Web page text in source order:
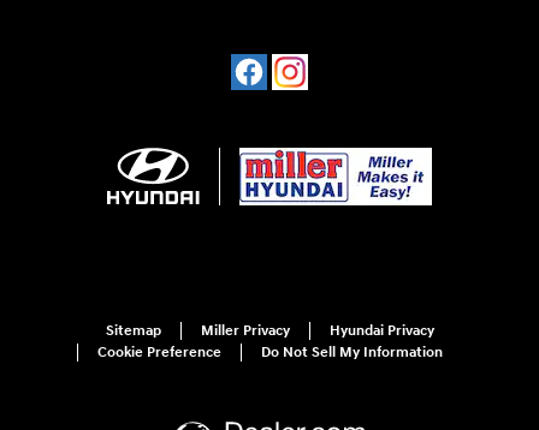
Sitemap Miller Privacy
Hyundai Privacy
Cookie Preference
Do Not Sell My Information